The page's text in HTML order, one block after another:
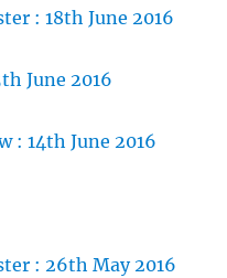
: 18th June 2016
June 2016
: 14th June 2016
: 26th May 2016